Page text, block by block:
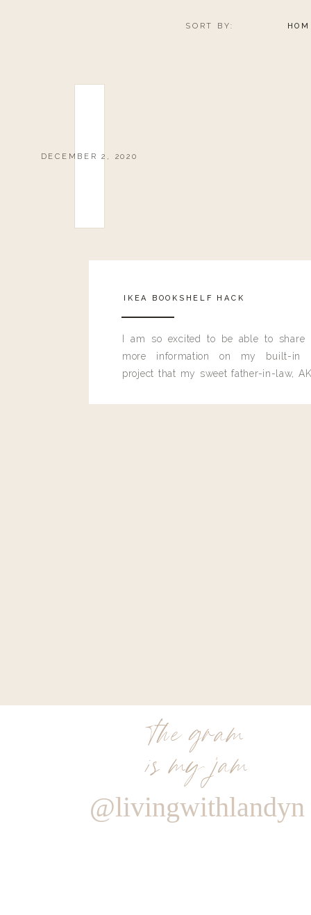
SORT BY:
DECEMBER 2, 2020
IKEA BOOKSHELF HACK
I am so excited to be able to share
more information on my built-in
project that my sweet father-in-law,
the gram
is my jam
@livingwithlandyn